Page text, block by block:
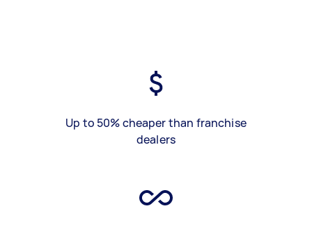
Up to 50% cheaper than franchise
dealers